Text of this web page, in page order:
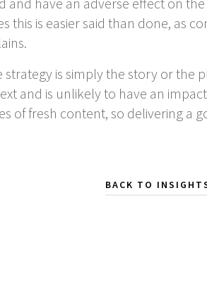
this is easier said than done, as
is simply the story or
and is unlikely to have an
of fresh content, so delivering a
BACK TO